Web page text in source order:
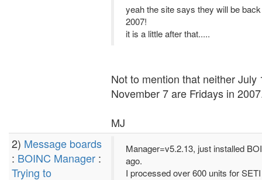
yeah the site says they will be
2007!
it is a little after that.....
Not to mention that neither July
November 7 are Fridays in
MJ
2) Message boards
: BOINC Manager :
Trying to
Manager=v5.2.13, just installed
ago.
I processed over 600 units for